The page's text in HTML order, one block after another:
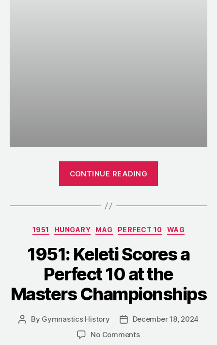
CONTINUE READING
Abound
a
Union
vs.
Hungary
Dual
Categories
1951 HUNGARY MAG PERFECT 10 WAG
1951: Keleti Scores a
Perfect 10 at the
Masters Championships
Post
By Gymnastics History
PostDecember 18, 2024
No Commentson